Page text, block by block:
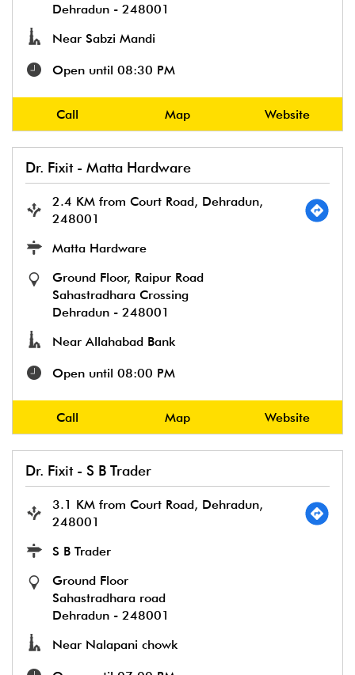
Dehradun - 248001
Near Sabzi Mandi
Open until 08:30 PM
Call Map Website
Dr. Fixit - Matta Hardware
2.4 KM from Court Road, Dehradun,
248001
Matta Hardware
Ground Floor, Raipur Road
Sahastradhara Crossing
Dehradun - 248001
Near Allahabad Bank
Open until 08:00 PM
Call Map Website
Dr. Fixit - S B Trader
3.1 KM from Court Road, Dehradun,
248001
S B Trader
Ground Floor
Sahastradhara road
Dehradun - 248001
Near Nalapani chowk